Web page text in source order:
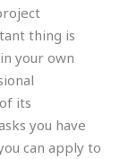
thing is
your own
its
you have
can apply to